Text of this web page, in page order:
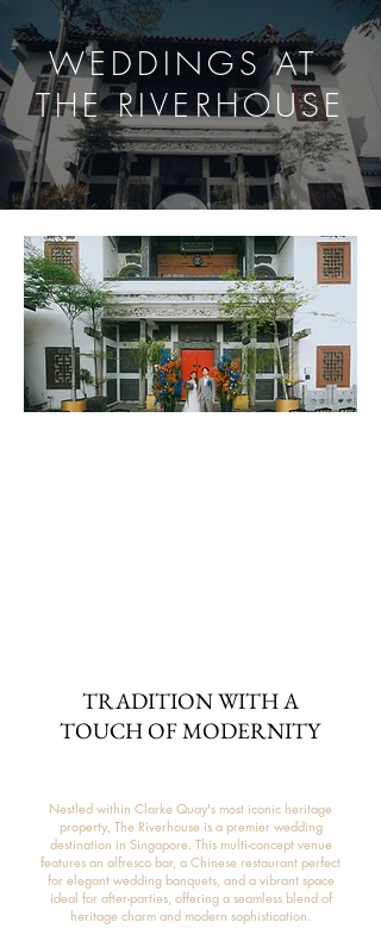
WEDDINGS AT
THE RIVERHOUSE
TRADITION WITH A
TOUCH OF MODERNITY
Nestled within Clarke Quay's most iconic heritage
property, The Riverhouse is a premier wedding
destination in Singapore. This multi-concept venue
features an alfresco bar, a Chinese restaurant perfect
for elegant wedding banquets, and a vibrant space
ideal for after-parties, offering a seamless blend of
heritage charm and modern sophistication.